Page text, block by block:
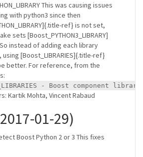
This was causing issues
with python3 since then
ref} is not set,
sets [Boost_PYTHON3_LIBRARY]
instead of adding each library
[Boost_LIBRARIES]{.title-ref}
better. For reference, from the
- Boost component
Kartik Mohta, Vincent Rabaud
01-29)
Boost Python 2 or 3 This fixes